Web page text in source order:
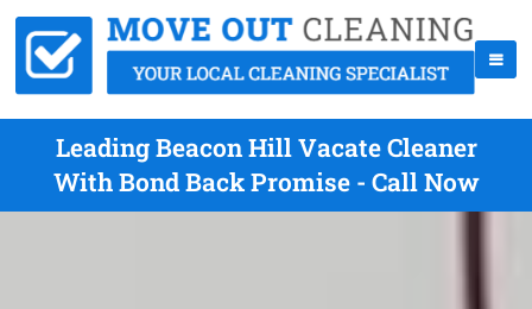
Leading Beacon Hill Vacate Cleaner
With Bond Back Promise - Call Now